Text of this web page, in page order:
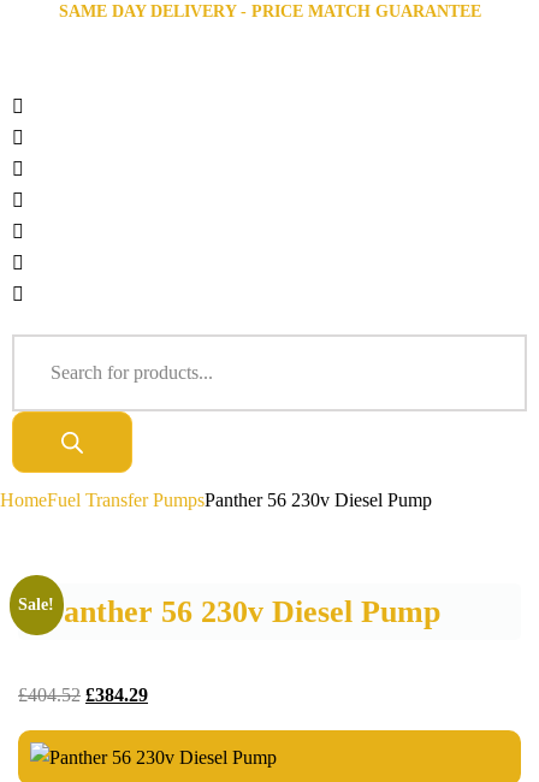
SAME DAY DELIVERY - PRICE MATCH GUARANTEE
HomeFuel Transfer PumpsPanther 56 230v Diesel Pump
Panther 56 230v Diesel Pump
Sale!
£404.52 £384.29